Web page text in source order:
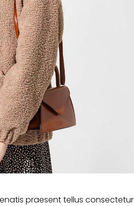
praesent tellus consectetur